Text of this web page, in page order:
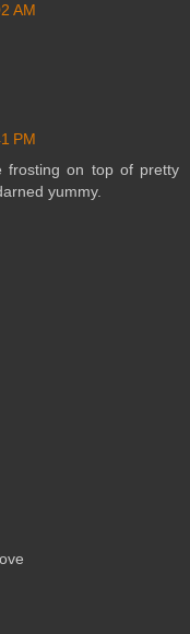
AM
PM
frosting on top of pretty
yummy.